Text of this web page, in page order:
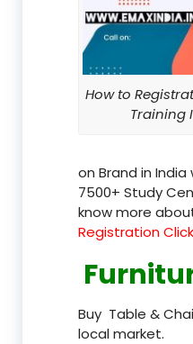
How to
Training
on Brand in India
7500+ Study
know more
Registration
Buy Table &
local market.